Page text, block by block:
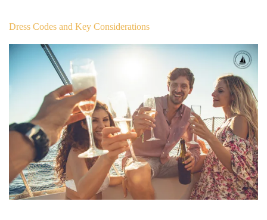
Dress Codes and Key Considerations